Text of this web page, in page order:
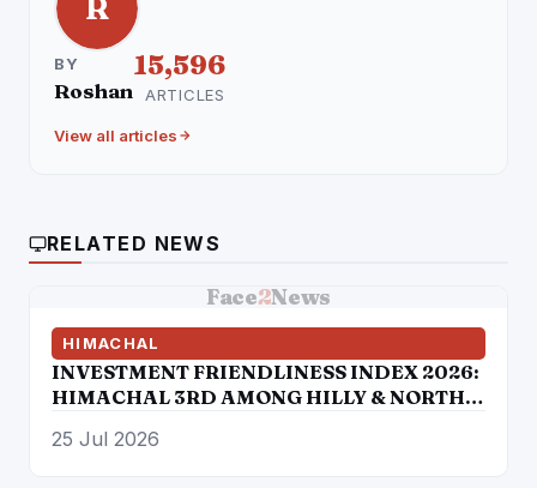
R
BY
Roshan
15,596
ARTICLES
View all articles
RELATED NEWS
Face2News
HIMACHAL
INVESTMENT FRIENDLINESS INDEX 2026:
HIMACHAL 3RD AMONG HILLY & NORTH-
25 Jul 2026